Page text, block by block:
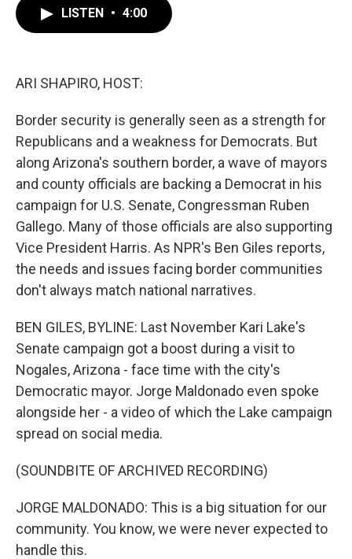
LISTEN • 4:00
ARI SHAPIRO, HOST:
Border security is generally seen as a strength for
Republicans and a weakness for Democrats. But
along Arizona's southern border, a wave of mayors
and county officials are backing a Democrat in his
campaign for U.S. Senate, Congressman Ruben
Gallego. Many of those officials are also supporting
Vice President Harris. As NPR's Ben Giles reports,
the needs and issues facing border communities
don't always match national narratives.
BEN GILES, BYLINE: Last November Kari Lake's
Senate campaign got a boost during a visit to
Nogales, Arizona - face time with the city's
Democratic mayor. Jorge Maldonado even spoke
alongside her - a video of which the Lake campaign
spread on social media.
(SOUNDBITE OF ARCHIVED RECORDING)
JORGE MALDONADO: This is a big situation for our
community. You know, we were never expected to
handle this.